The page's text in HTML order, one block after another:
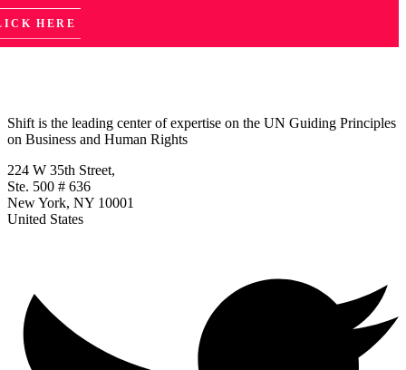
Shift is the leading center of expertise on the UN Guiding Principles
on Business and Human Rights
224 W 35th Street,
Ste. 500 # 636
New York, NY 10001
United States
HERE